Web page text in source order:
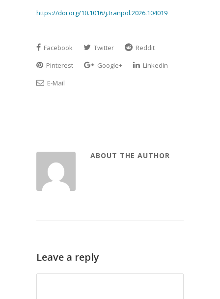
https://doi.org/10.1016/j.tranpol.2026.104019
Facebook Twitter
Reddit
Pinterest
Google+
LinkedIn
E-Mail
ABOUT THE AUTHOR
Leave a reply